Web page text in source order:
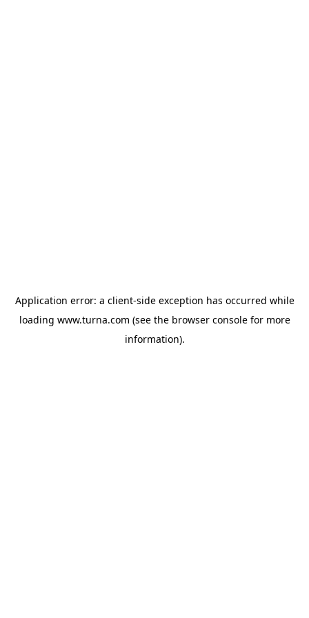
Application error: a client-side exception has occurred while
loading www.turna.com (see the browser consolefor more
information).